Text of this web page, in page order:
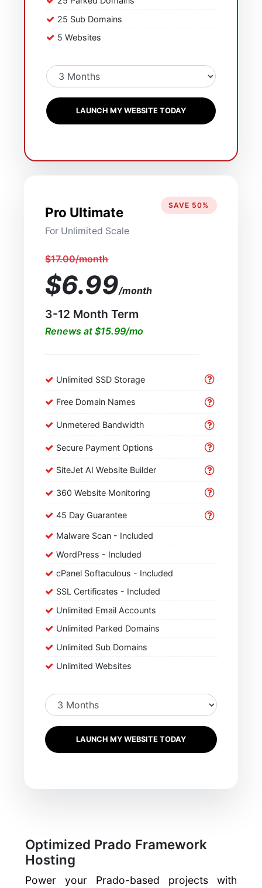
25 Sub Domains
5 Websites
LAUNCH MY WEBSITE TODAY
Pro Ultimate
For Unlimited Scale
SAVE 50%
$17.00/month
$6.99/month
3-12 Month Term
Renews at $15.99/mo
Unlimited SSD Storage
Free Domain Names
Unmetered Bandwidth
Secure Payment Options
SiteJet AI Website Builder
360 Website Monitoring
45 Day Guarantee
Malware Scan - Included
WordPress - Included
cPanel Softaculous - Included
SSL Certificates - Included
Unlimited Email Accounts
Unlimited Parked Domains
Unlimited Sub Domains
Unlimited Websites
LAUNCH MY WEBSITE TODAY
Optimized Prado Framework
Hosting
Power your Prado-based projects with